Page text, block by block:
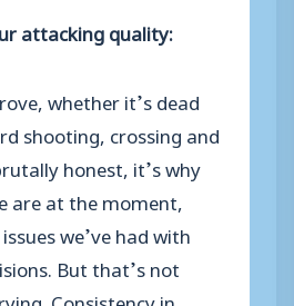
attacking quality:
whether it’s dead
shooting, crossing and
honest, it’s why
are at the moment,
we’ve had with
But that’s not